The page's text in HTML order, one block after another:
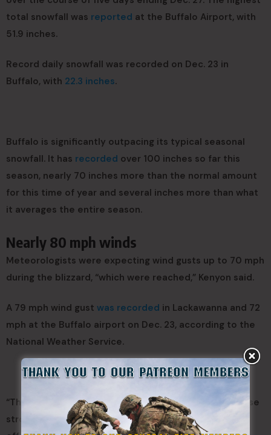
total snowfall was reported at the Buffalo Airport, with
51.9 inches.
Record daily snowfall was recorded on Dec. 23 in
Buffalo, with 22.3 inches.
Buffalo is significantly outpacing its typical seasonal
snowfall. It has recorded over 100 inches so far this
season, nearly 70 inches more than the normal amount
for this time of year and several inches more than what
it averages the entire season.
Nearly 80 mph winds
Meteorologists were expecting wind gusts up to 70 mph
during the blizzard, “which were reached,” Kenyon said.
A 79 mph wind gust was recorded in Lackawanna and 72
mph at the Buffalo airport on Dec. 23, according to the
National Weather Service.
“This storm was so significant because it brought those
strong winds, which we don’t often see with the lake-